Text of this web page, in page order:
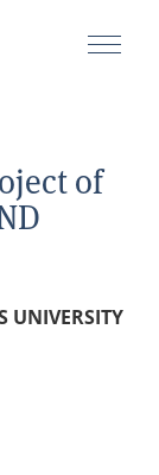
of
UNIVERSITY